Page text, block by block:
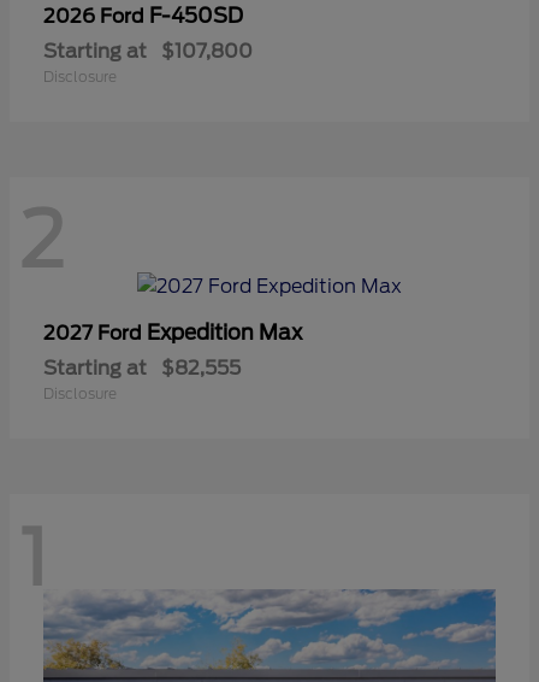
2026 Ford F-450SD
Starting at $107,800
Disclosure
2
2027 Ford Expedition Max
Starting at $82,555
Disclosure
1